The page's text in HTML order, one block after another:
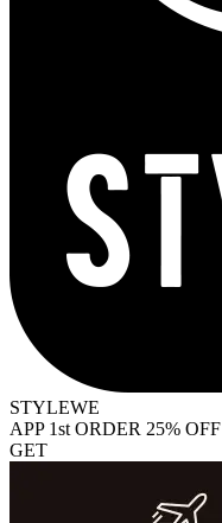
STYLEWE
APP 1st ORDER 25% OFF
GET